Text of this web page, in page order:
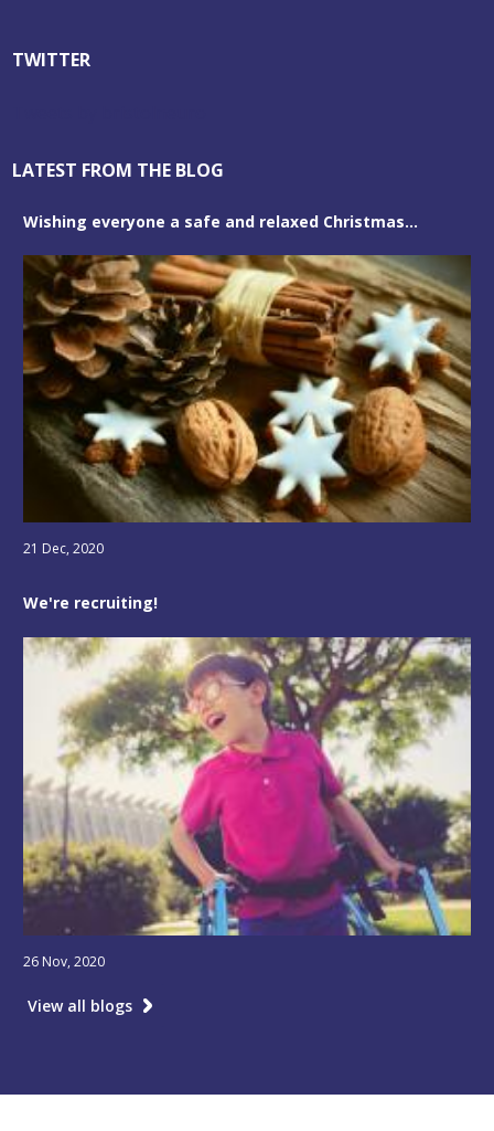
TWITTER
LATEST FROM THE BLOG
Wishing everyone a safe and relaxed Christmas...
21 Dec, 2020
We're recruiting!
26 Nov, 2020
View all blogs